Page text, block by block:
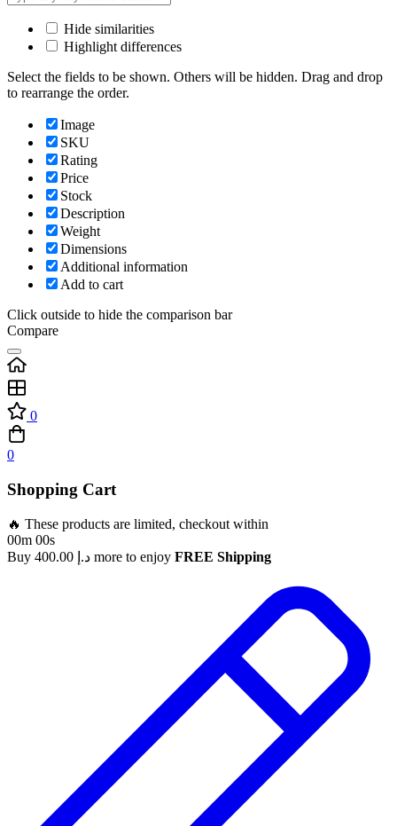
Hide similarities
Highlight differences
Select the fields to be shown. Others will be hidden. Drag and drop
to rearrange the order.
Image
SKU
Rating
Price
Stock
Description
Weight
Dimensions
Additional information
Add to cart
Click outside to hide the comparison bar
Compare
0
0
Shopping Cart
🔥 These products are limited, checkout within
00m 00s
Buy
د.إ more to enjoy FREE Shipping